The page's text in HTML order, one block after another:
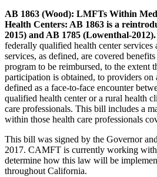
AB 1863 (Wood): LMFTs Within
Health Centers: AB 1863 is a
2015) and AB 1785 (Lowenthal-2012).
federally qualified health center
services, as defined, are covered
program to be reimbursed, to the extent
participation is obtained, to providers on
defined as a face-to-face encounter
qualified health center or a rural health
care professionals. This bill includes a
within those health care professionals
This bill was signed by the Governor
2017. CAMFT is currently working with
determine how this law will be
throughout California.